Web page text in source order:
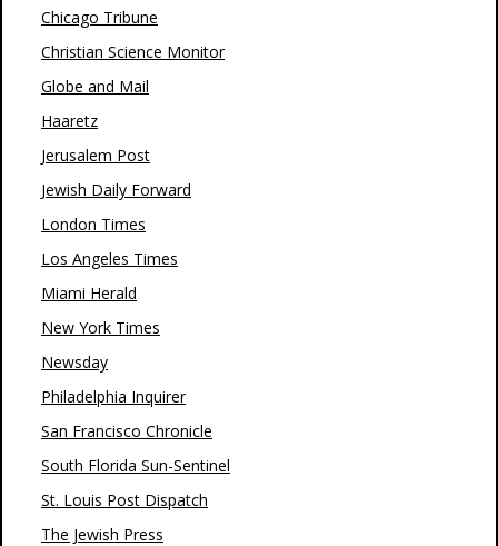
Chicago Tribune
Christian Science Monitor
Globe and Mail
Haaretz
Jerusalem Post
Jewish Daily Forward
London Times
Los Angeles Times
Miami Herald
New York Times
Newsday
Philadelphia Inquirer
San Francisco Chronicle
South Florida Sun-Sentinel
St. Louis Post Dispatch
The Jewish Press